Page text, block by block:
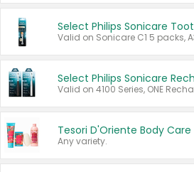
Any variety.